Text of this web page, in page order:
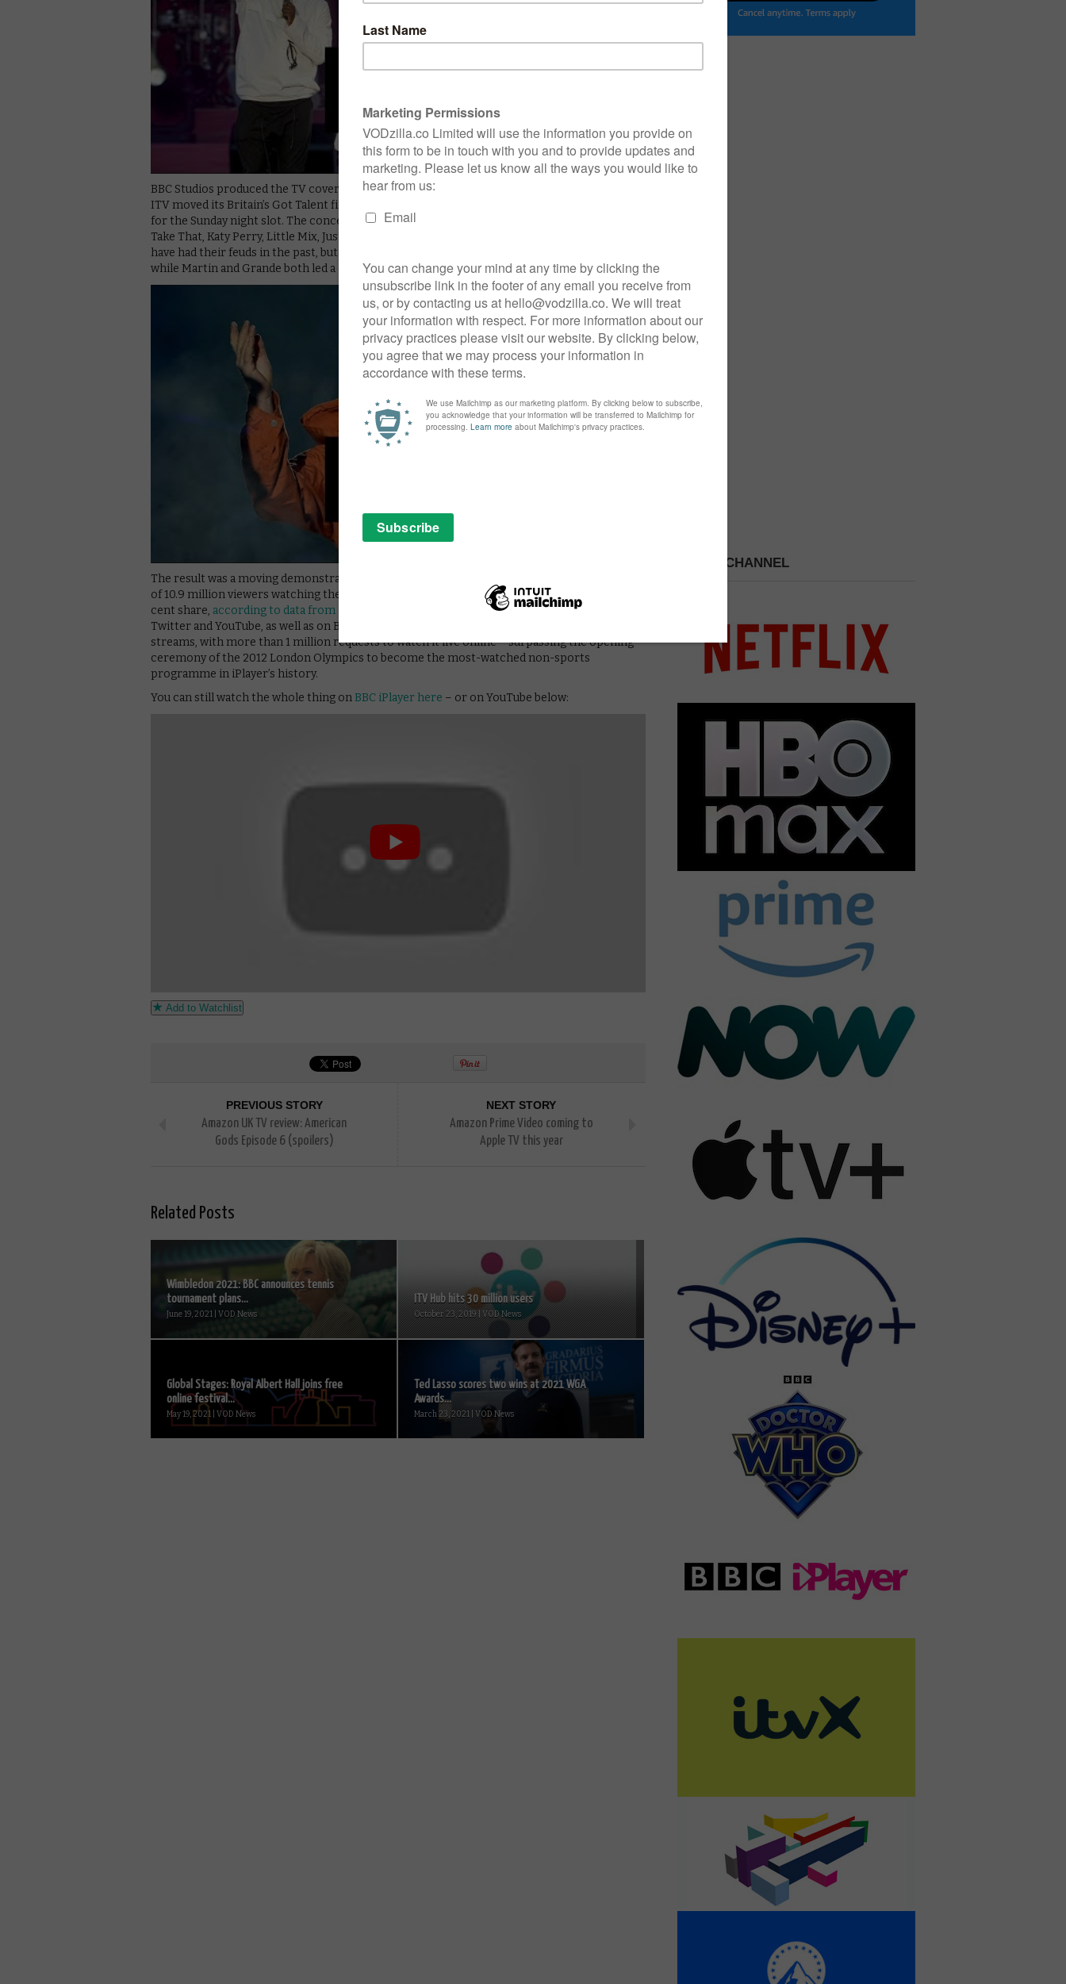
BBC Studios produced the TV coverage, which was syndicated to 56 different countries, while
ITV moved its Britain’s Got Talent finale to the Saturday evening to free up any competition
for the Sunday night slot. The concert saw Grande joined by stars such as Robbie Williams,
Take That, Katy Perry, Little Mix, Justin Bieber, Coldplay and Liam Gallagher. The latter two
have had their feuds in the past, but the pair duetted on a cover of Oasis classic Live Forever,
while Martin and Grande both led a crowd singalong to Don’t Look Back in Anger.
The result was a moving demonstration of the uniting power of pop music, with an average
of 10.9 million viewers watching the gig on BBC One, peaking at 14.5 million and a 49.3 per
cent share, according to data from BARB
. The event was also streamed live on Facebook,
Twitter and YouTube, as well as on BBC iPlayer. The latter saw a record-breaking number of
streams, with more than 1 million requests to watch it live online – surpassing the opening
ceremony of the 2012 London Olympics to become the most-watched non-sports
programme in iPlayer’s history.
You can still watch the whole thing onBBC iPlayer here – or on YouTube below:
Add to Watchlist
PREVIOUS STORY
Amazon UK TV review: American
Gods Episode 6 (spoilers)
NEXT STORY
Amazon Prime Video coming to
Apple TV this year
Related Posts
Wimbledon 2021: BBC announces tennis
tournament plans...
June 19, 2021 | VOD News
ITV Hub hits 30 million users
October 23, 2019 | VOD News
Global Stages: Royal Albert Hall joins free
online festival...
May 19, 2021 | VOD News
Ted Lasso scores two wins at 2021 WGA
Awards...
March 23, 2021 | VOD News
PICK A CHANNEL